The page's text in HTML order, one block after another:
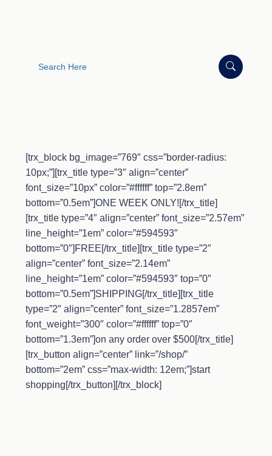
[trx_block bg_image=”769″ css=”border-radius:
10px;”][trx_title type=”3″ align=”center”
font_size=”10px” color=”#ffffff” top=”2.8em”
bottom=”0.5em”]ONE WEEK ONLY![/trx_title]
[trx_title type=”4″ align=”center” font_size=”2.57em”
line_height=”1em” color=”#594593″
bottom=”0″]FREE[/trx_title][trx_title type=”2″
align=”center” font_size=”2.14em”
line_height=”1em” color=”#594593″ top=”0″
bottom=”0.5em”]SHIPPING[/trx_title][trx_title
type=”2″ align=”center” font_size=”1.2857em”
font_weight=”300″ color=”#ffffff” top=”0″
bottom=”1.3em”]on any order over $500[/trx_title]
[trx_button align=”center” link=”/shop/”
bottom=”2em” css=”max-width: 12em;”]start
shopping[/trx_button][/trx_block]